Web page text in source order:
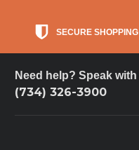
SECURE SHOPPING
Need help? Speak
(734) 326-3900